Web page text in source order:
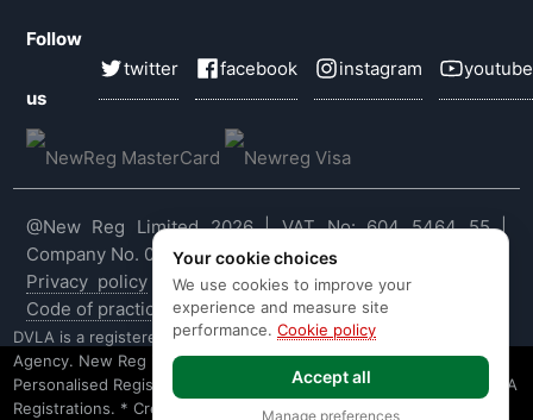
Follow
us
twitter facebook instagram youtube
@New Reg Limited 2026 | VAT No: 604 5464 55 |
Company No. 03143909
Privacy policy |Cookie policy |Terms & conditions
Code of practice
|E&OE
DVLA is a registered trade mark of the Driver & Vehicle Licensing
Agency. New Reg is not affiliated to the DVLA or DVLA
Personalised Registrations. New Reg is a recognised seller of DVLA
Registrations. * Credit is provided subject to affordability, age and
Your cookie choices
We use cookies to improve your
experience and measure site
performance. Cookie policy
Accept all
Manage preferences